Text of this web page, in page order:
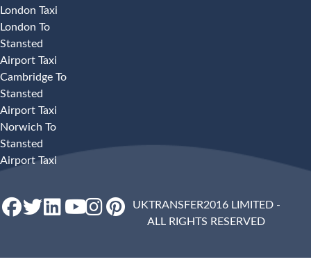
London Taxi
London To
Stansted
Airport Taxi
Cambridge To
Stansted
Airport Taxi
Norwich To
Stansted
Airport Taxi
UKTRANSFER2016 LIMITED -
ALL RIGHTS RESERVED